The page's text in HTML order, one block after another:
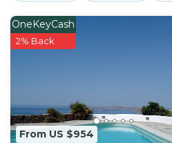
From US $954
OneKeyCash
2% Back